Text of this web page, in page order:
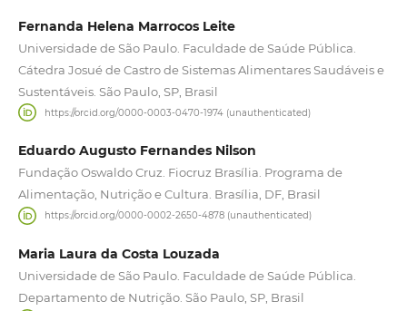
Fernanda Helena Marrocos Leite
Universidade de São Paulo. Faculdade de Saúde Pública.
Cátedra Josué de Castro de Sistemas Alimentares Saudáveis e
Sustentáveis. São Paulo, SP, Brasil
https://orcid.org/0000-0003-0470-1974 (unauthenticated)
Eduardo Augusto Fernandes Nilson
Fundação Oswaldo Cruz. Fiocruz Brasília. Programa de
Alimentação, Nutrição e Cultura. Brasília, DF, Brasil
https://orcid.org/0000-0002-2650-4878 (unauthenticated)
Maria Laura da Costa Louzada
Universidade de São Paulo. Faculdade de Saúde Pública.
Departamento de Nutrição. São Paulo, SP, Brasil